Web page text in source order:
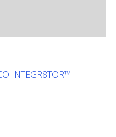
INTEGR8TOR™